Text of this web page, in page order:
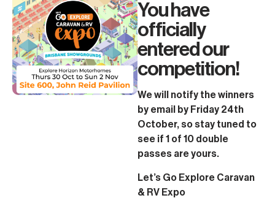
You have
officially
entered our
competition!
We will notify the winners
by email by Friday 24th
October, so stay tuned to
see if 1 of 10 double
passes are yours.
Let’s Go Explore Caravan
& RV Expo